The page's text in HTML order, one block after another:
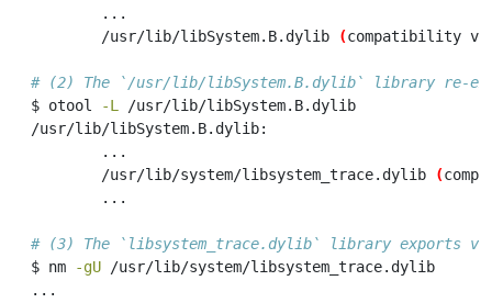
...
/usr/lib/libSystem.B.dylib
(compatibility
# (2) The `/usr/lib/libSystem.B.dylib` library re-
$ otool -L
/usr/lib/libSystem.B.dylib
/usr/lib/libSystem.B.dylib:
...
/usr/lib/system/libsystem_trace.dylib
(
...
# (3) The `libsystem_trace.dylib` library exports
$ nm -gU /usr/lib/system/libsystem_trace.dylib
...